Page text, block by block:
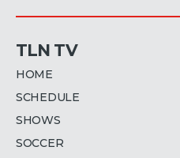
TLN TV
HOME
SCHEDULE
SHOWS
SOCCER